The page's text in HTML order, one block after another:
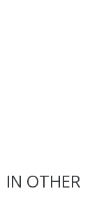
IN OTHER